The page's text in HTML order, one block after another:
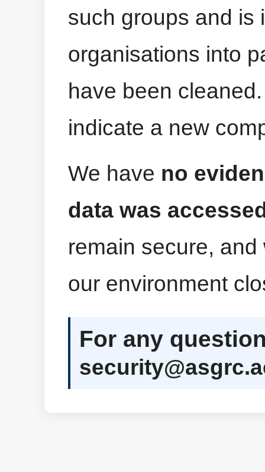
such groups and is
organisations into
have been
indicate a new
We have no
data was
remain secure,
our environment
For any